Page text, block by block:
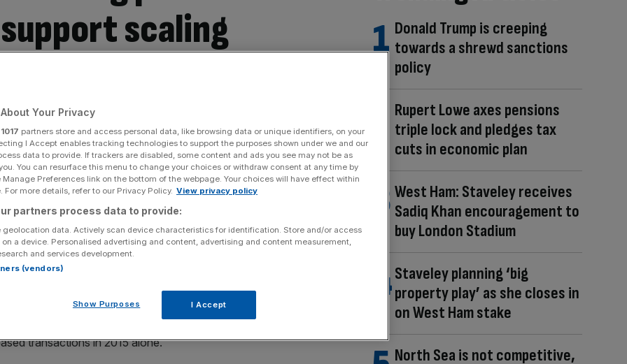
scaling
a tired
Share
source on Google
Britain’s effective embrace of peer-to-peer
as one of the leading sources of non-institutional
has supported thousands of young
established small to medium sized enterprises, with
transactions in 2015 alone.
Donald Trump is creeping
towards a shrewd sanctions
policy
Rupert Lowe axes pensions
triple lock and pledges tax
cuts in economic plan
West Ham: Staveley receives
Sadiq Khan encouragement to
buy London Stadium
Staveley planning ‘big
property play’ as she closes in
on West Ham stake
North Sea is not competitive,
Your Privacy
1017 partners store and access personal data, like browsing data or unique identifiers, on your
I Accept enables tracking technologies to support the purposes shown under we and our
data to provide. If trackers are disabled, some content and ads you see may not be as
You can resurface this menu to change your choices or withdraw consent at any time by
Preferences link on the bottom of the webpage. Your choices will have effect within
For more details, refer to our Privacy Policy. View privacy policy
partners process data to provide:
geolocation data. Actively scan device characteristics for identification. Store and/or access
a device. Personalised advertising and content, advertising and content measurement,
and services development.
(vendors)
Show Purposes I Accept